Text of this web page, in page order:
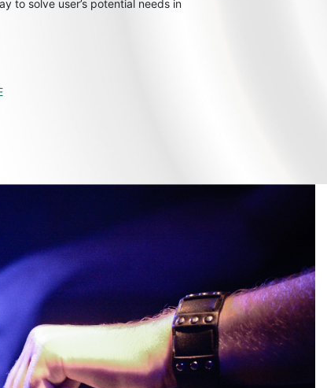
to solve user’s potential needs in